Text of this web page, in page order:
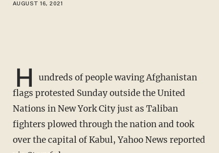
AUGUST 16, 2021
H
undreds of people waving Afghanistan
flags protested Sunday outside the United
Nations in New York City just as Taliban
fighters plowed through the nation and took
over the capital of Kabul, Yahoo News reported